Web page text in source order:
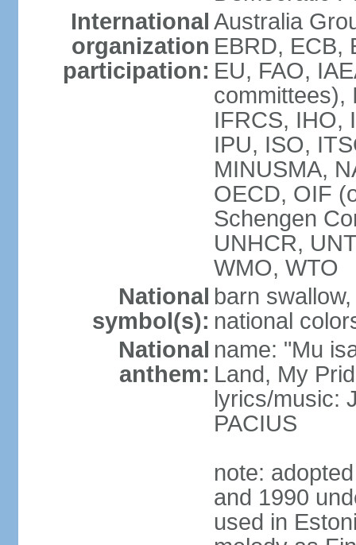
International
organization
participation:
Australia
EBRD, ECB,
EU, FAO,
committees),
IFRCS, IHO,
IPU, ISO,
MINUSMA,
OECD, OIF
Schengen
UNHCR,
WMO, WTO
National
symbol(s):
barn
national
National
anthem:
name: "Mu
Land, My
lyrics/music:
PACIUS
note:
and 1990
used in